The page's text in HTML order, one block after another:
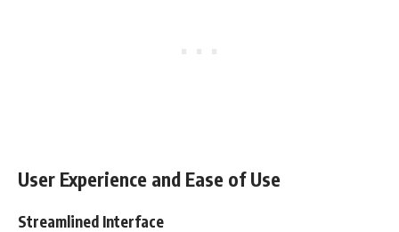
User Experience and Ease of Use
Streamlined Interface